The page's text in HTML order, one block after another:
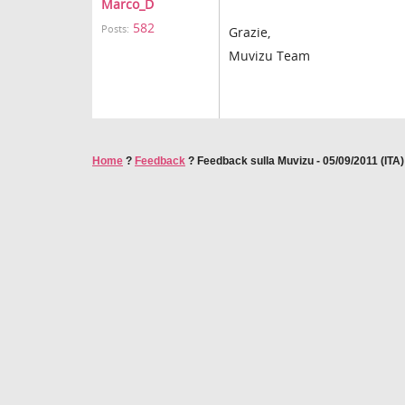
Marco_D
Posts: 582
Grazie,
Muvizu Team
Home ? Feedback ? Feedback sulla Muvizu - 05/09/2011 (ITA)